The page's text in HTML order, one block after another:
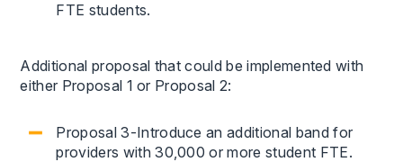
FTE students.
Additional proposal that could be implemented with
either Proposal 1 or Proposal 2:
Proposal 3-Introduce an additional band for
providers with 30,000 or more student FTE.